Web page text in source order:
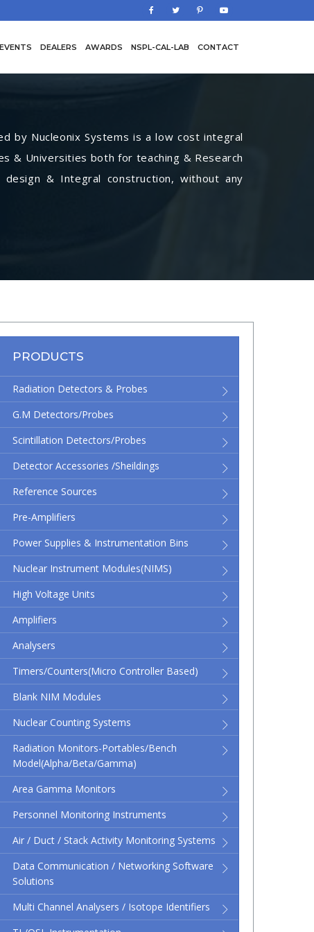
DEALERS AWARDS NSPL-CAL-LAB CONTACT
by Nucleonix Systems is a low cost integral
& Universities both for teaching & Research
& Integral construction, without any
PRODUCTS
Radiation Detectors & Probes
G.M Detectors/Probes
Scintillation Detectors/Probes
Detector Accessories /Sheildings
Reference Sources
Pre-Amplifiers
Power Supplies & Instrumentation Bins
Nuclear Instrument Modules(NIMS)
High Voltage Units
Amplifiers
Analysers
Timers/Counters(micro Controller Based)
Blank NIM Modules
Nuclear Counting Systems
Radiation Monitors-Portables/Bench
Model(Alpha/Beta/Gamma)
Area Gamma Monitors
Personnel Monitoring Instruments
Air / Duct / Stack Activity Monitoring Systems
Data Communication / Networking Software
Solutions
Multi Channel Analysers / Isotope Identifiers